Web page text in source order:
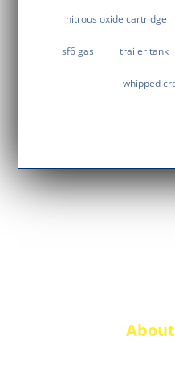
nitrous oxide cartridge
sf6 gas trailer tank
whipped